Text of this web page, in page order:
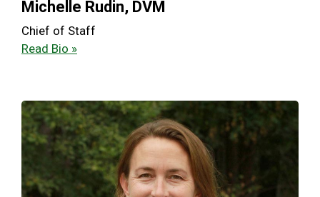
Michelle Rudin, DVM
Chief of Staff
Read Bio »